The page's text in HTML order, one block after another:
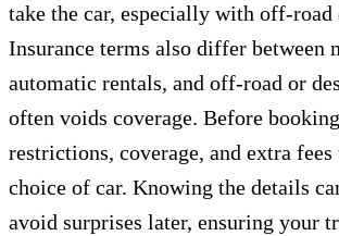
take the car, especially with off-
Insurance terms also differ between
automatic rentals, and off-road or
often voids coverage. Before
restrictions, coverage, and extra
choice of car. Knowing the details
avoid surprises later, ensuring your